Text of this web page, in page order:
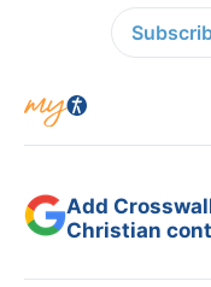
Add
Christian